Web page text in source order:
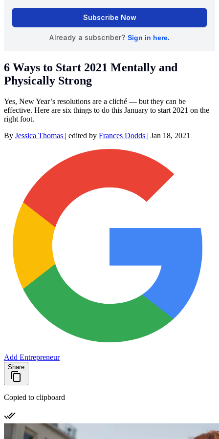
6 Ways to Start 2021 Mentally and
Physically Strong
Yes, New Year’s resolutions are a cliché — but they can be
effective. Here are six things to do this January to start 2021 on the
right foot.
By Jessica Thomas | edited by Frances Dodds | Jan 18, 2021
Add Entrepreneur
Share
Copied to clipboard